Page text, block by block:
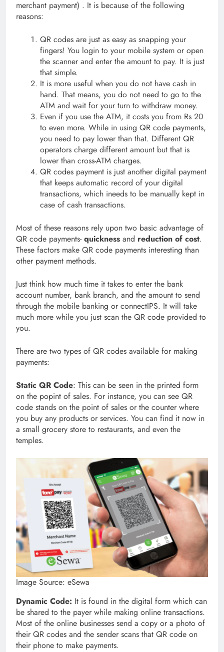
merchant payment) . It is because of the following
reasons:
QR codes are just as easy as snapping your
fingers! You login to your mobile system or open
the scanner and enter the amount to pay. It is just
that simple.
It is more useful when you do not have cash in
hand. That means, you do not need to go to the
ATM and wait for your turn to withdraw money.
Even if you use the ATM, it costs you from Rs 20
to even more. While in using QR code payments,
you need to pay lower than that. Different QR
operators charge different amount but that is
lower than cross-ATM charges.
QR codes payment is just another digital payment
that keeps automatic record of your digital
transactions, which ineeds to be manually kept in
case of cash transactions.
Most of these reasons rely upon two basic advantage of
QR code payments-quickness and reduction of cost.
These factors make QR code payments interesting than
other payment methods.
Just think how much time it takes to enter the bank
account number, bank branch, and the amount to send
through the mobile banking or connectIPS. It will take
much more while you just scan the QR code provided to
you.
There are two types of QR codes available for making
payments:
Static QR Code: This can be seen in the printed form
on the popint of sales. For instance, you can see QR
code stands on the point of sales or the counter where
you buy any products or services. You can find it now in
a small grocery store to restaurants, and even the
temples.
Image Source: eSewa
Dynamic Code: It is found in the digital form which can
be shared to the payer while making online transactions.
Most of the online businesses send a copy or a photo of
their QR codes and the sender scans that QR code on
their phone to make payments.